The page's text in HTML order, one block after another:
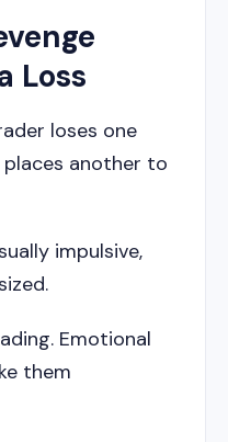
Loss
loses one
another to
impulsive,
Emotional
them